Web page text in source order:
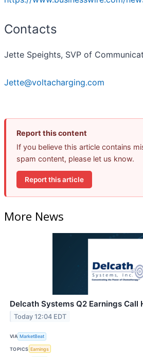
Contacts
Jette Speights, SVP of
Jette@voltacharging.com
Report this content
If you believe this article contains
spam content, please let us know.
Report this article
More News
Delcath Systems Q2 Earnings Call
Today 12:04 EDT
VIA MarketBeat
TOPICS Earnings